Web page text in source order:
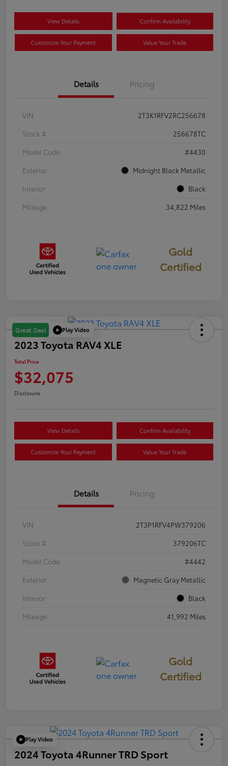
View Details Confirm Availability
Customize Your Payment Value Your Trade
Details Pricing
VIN
2T3K1RFV2RC256678
Stock #
256678TC
Model Code
#4430
Exterior
Midnight Black Metallic
Interior
Black
Mileage
34,822 Miles
Gold
Certified
Great Deal Play Video
2023 Toyota RAV4 XLE
Total Price
$32,075
Disclosure
View Details Confirm Availability
Customize Your Payment Value Your Trade
Details Pricing
VIN
2T3P1RFV4PW379206
Stock #
379206TC
Model Code
#4442
Exterior
Magnetic Gray Metallic
Interior
Black
Mileage
41,992 Miles
Gold
Certified
Play Video
2024 Toyota 4Runner TRD Sport